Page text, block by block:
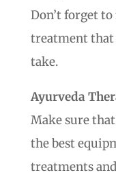
Don’t forget
treatment that
take.
Ayurveda
Make sure
the best
treatments